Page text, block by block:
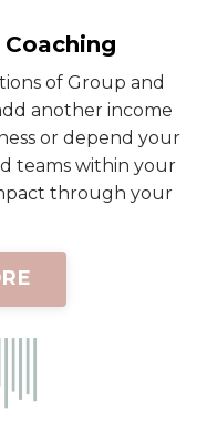
of Group and
another income
or depend your
teams within your
through your